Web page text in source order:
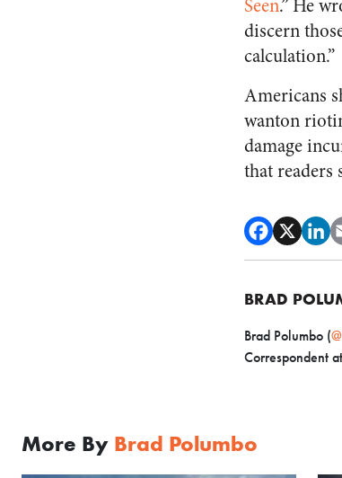
Seen.” He
discern
calculation.”
Americans
wanton
damage
that readers
BRAD
Brad Polumbo (
Correspondent
More By Brad Polumbo